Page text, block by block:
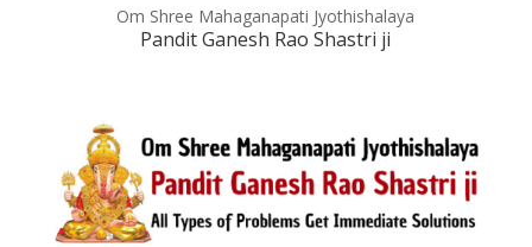
Om Shree Mahaganapati Jyothishalaya
Pandit Ganesh Rao Shastri ji